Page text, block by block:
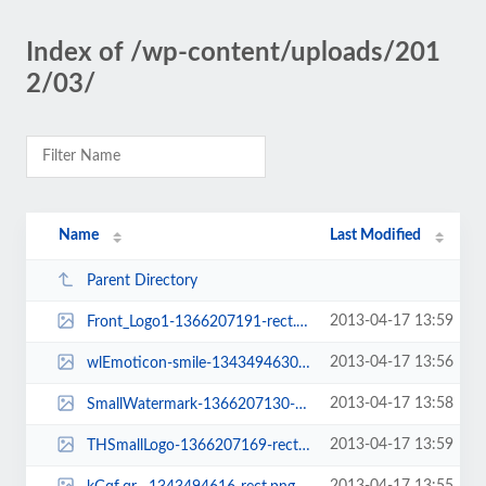
Index of /wp-content/uploads/201
2/03/
Name Last Modified
Parent Directory
Front_Logo1-1366207191-rect.png 2013-04-17 13:59
wlEmoticon-smile-1343494630-rect.png 2013-04-17 13:56
SmallWatermark-1366207130-rect.png 2013-04-17 13:58
THSmallLogo-1366207169-rect.png 2013-04-17 13:59